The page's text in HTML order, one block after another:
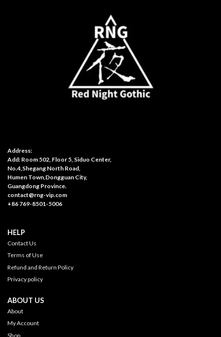
Address:
Add: Room 502, Floor 5, Siduo Center,
No.4,Shegang North Road,
Humen Town,Dongguan City,
Guangdong Province.
contact@rng-vip.com
+86 769-8501-5006
HELP
Contact Us
Terms of Use
Refund and Return Policy
Privacy policy
ABOUT US
About
My Account
Shop